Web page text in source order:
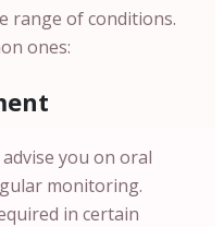
range of conditions.
ones:
you on oral
monitoring.
in certain